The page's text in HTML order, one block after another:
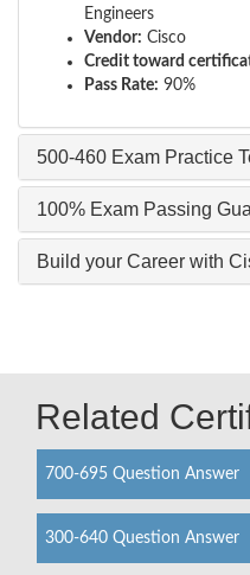
Engineers
Vendor: Cisco
Credit toward
Pass Rate: 90%
500-460 Exam Practice
100% Exam Passing
Build your Career with
Related
700-695 Question Answer
300-640 Question Answer